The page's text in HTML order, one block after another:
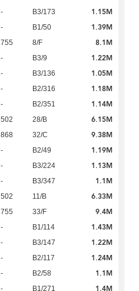
- B3/173 1.15M
- B1/50 1.39M
755 8/F 8.1M
- B3/9 1.22M
- B3/136 1.05M
- B2/316 1.18M
- B2/351 1.14M
502 28/B 6.15M
868 32/C 9.38M
- B2/49 1.19M
- B3/224 1.13M
- B3/347 1.1M
502 11/B 6.33M
755 33/F 9.4M
- B1/114 1.43M
- B3/147 1.22M
- B2/117 1.24M
- B2/58 1.1M
- B1/271 1.4M